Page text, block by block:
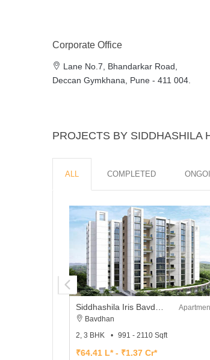
Corporate Office
Lane No.7, Bhandarkar Road,
Deccan Gymkhana, Pune - 411 004.
PROJECTS BY SIDDHASHILA
ALL COMPLETED
Bavdhan
2, 3 BHK
991 - 2110 Sqft
₹64.41 L* - ₹1.37 Cr*